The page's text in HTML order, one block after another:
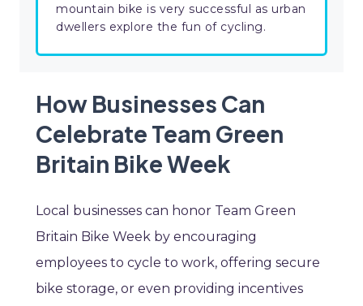
mountain bike is very successful as urban
dwellers explore the fun of cycling.
How Businesses Can
Celebrate Team Green
Britain Bike Week
Local businesses can honor Team Green
Britain Bike Week by encouraging
employees to cycle to work, offering secure
bike storage, or even providing incentives